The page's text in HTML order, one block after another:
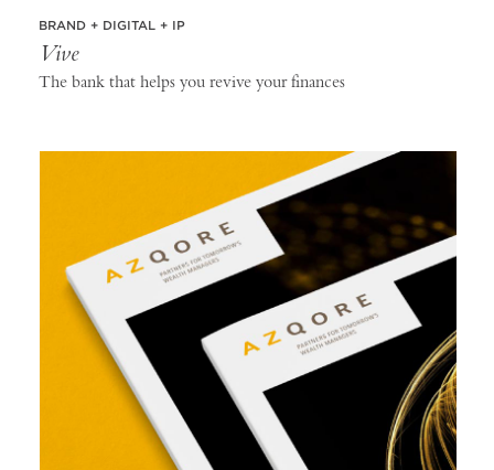
BRAND + DIGITAL + IP
Vive
The bank that helps you revive your finances